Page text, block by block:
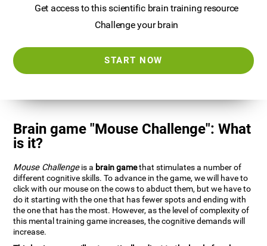
Get access to this scientific brain training resource
Challenge your brain
START NOW
Brain game "Mouse Challenge": What
is it?
Mouse Challengeis a brain gamethat stimulates a number of
different cognitive skills. To advance in the game, we will have to
click with our mouse on the cows to abduct them, but we have to
do it starting with the one that has fewer spots and ending with
the one that has the most. However, as the level of complexity of
this mental training game increases, the cognitive demands will
increase.